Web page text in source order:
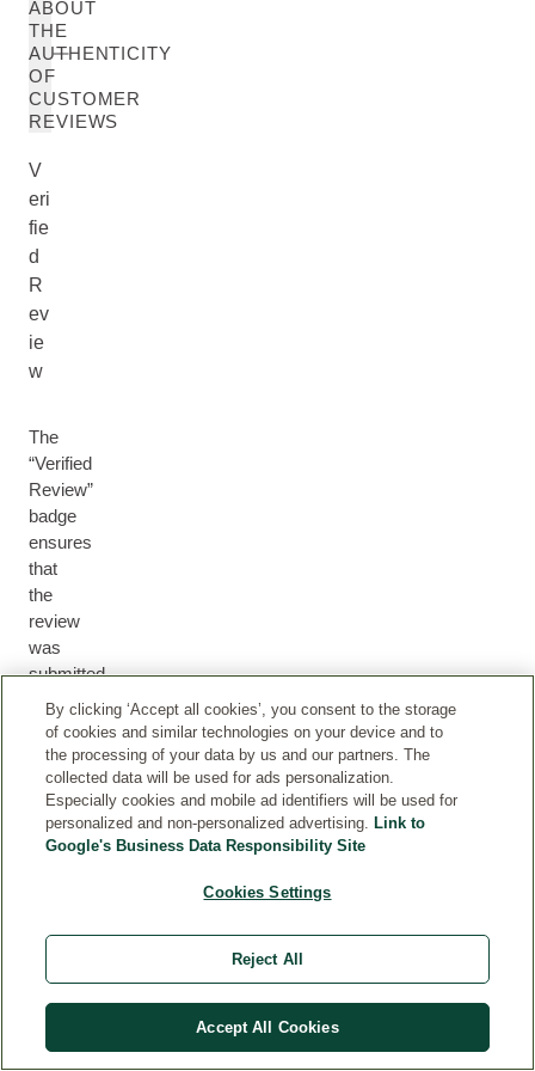
ABOUT
THE
AUTHENTICITY
OF
CUSTOMER
REVIEWS
V
eri
fie
d
R
ev
ie
w
The
“Verified
Review”
badge
ensures
that
the
review
was
submitted
by
customer
who
either
purchased
the
our
By clicking ‘Accept all cookies’, you consent to the storage
of cookies and similar technologies on your device and to
the processing of your data by us and our partners. The
collected data will be used for ads personalization.
Especially cookies and mobile ad identifiers will be used for
personalized and non-personalized advertising. Link to
Google's Business Data Responsibility Site
Cookies Settings
Reject All
Accept All Cookies